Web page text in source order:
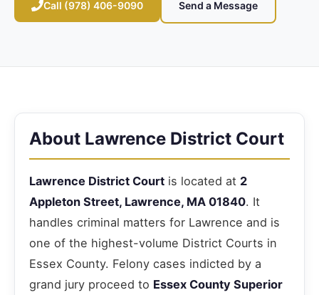
Call (978) 406-9090 Send a Message
About Lawrence District Court
Lawrence District Court is located at 2
Appleton Street, Lawrence, MA 01840. It
handles criminal matters for Lawrence and is
one of the highest-volume District Courts in
Essex County. Felony cases indicted by a
grand jury proceed to Essex County Superior